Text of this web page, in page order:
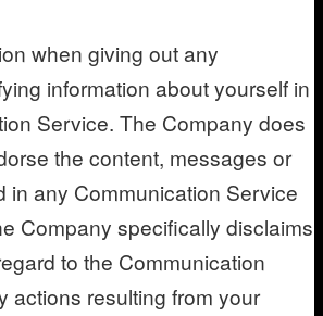
when giving out any
information about yourself in
Service. The Company does
the content, messages or
in any Communication Service
Company specifically disclaims
to the Communication
actions resulting from your